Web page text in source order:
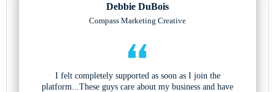
Debbie DuBois
Compass Marketing Creative
I felt completely supported as soon as I join the
platform...These guys care about my business and have